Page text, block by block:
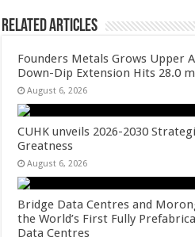
Related Articles
Founders Metals Grows Upper
Down-Dip Extension Hits 28.0
August 6, 2026
CUHK unveils 2026-2030
Greatness
August 6, 2026
Bridge Data Centres and
the World’s First Fully
Data Centres